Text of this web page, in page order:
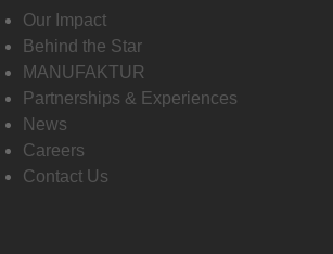
Our Impact
Behind the Star
MANUFAKTUR
Partnerships & Experiences
News
Careers
Contact Us